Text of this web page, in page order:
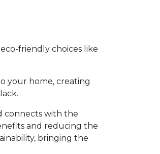
friendly choices like
your home, creating
connects with the
and reducing the
bringing the